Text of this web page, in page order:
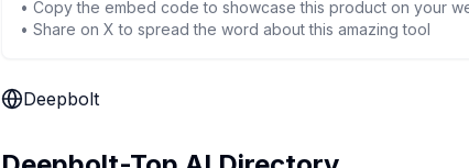
• Copy the embed code to showcase this product on your
• Share on X to spread the word about this amazing tool
Deepbolt